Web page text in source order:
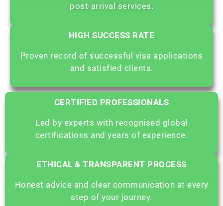
post-arrival services.
HIGH SUCCESS RATE
Proven record of successful visa applications
and satisfied clients.
CERTIFIED PROFESSIONALS
Led by experts with recognised global
certifications and years of experience.
ETHICAL & TRANSPARENT PROCESS
Honest advice and clear communication at every
step of your journey.